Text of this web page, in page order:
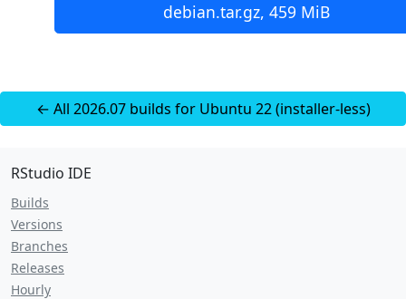
debian.tar.gz, 459 MiB
← All 2026.07 builds for Ubuntu 22 (installer-less)
RStudio IDE
Builds
Versions
Branches
Releases
Hourly